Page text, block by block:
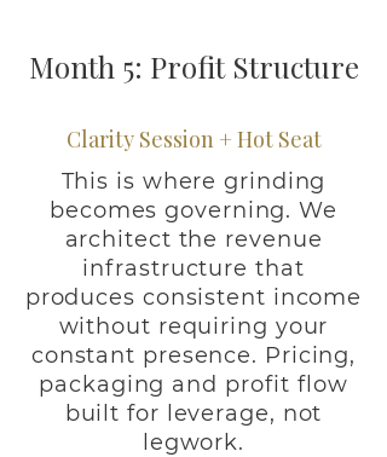
Month 5: Profit Structure
Clarity Session + Hot Seat
This is where grinding
becomes governing. We
architect the revenue
infrastructure that
produces consistent income
without requiring your
constant presence. Pricing,
packaging and profit flow
built for leverage, not
legwork.